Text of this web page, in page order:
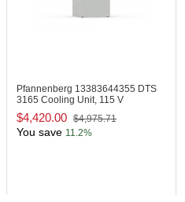
Pfannenberg 13383644355 DTS
3165 Cooling Unit, 115 V
$4,420.00 $4,975.71
You save 11.2%